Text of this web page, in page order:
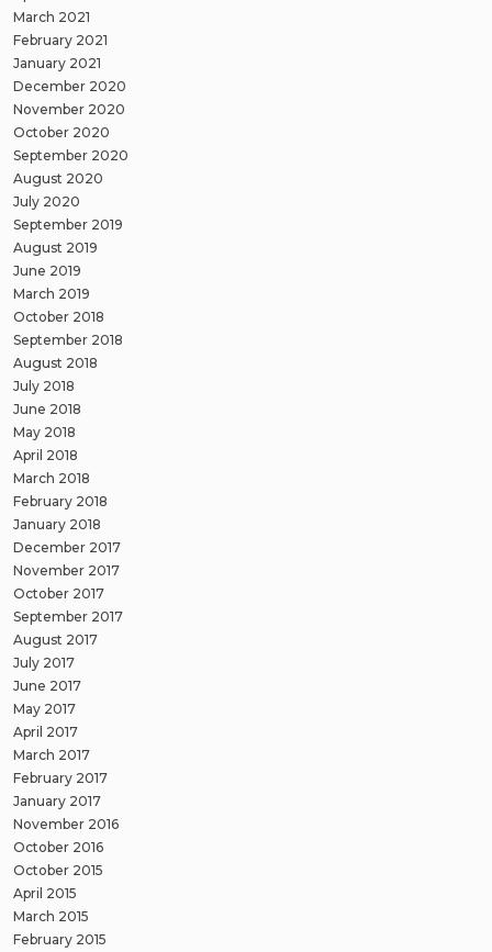
March 2021
February 2021
January 2021
December 2020
November 2020
October 2020
September 2020
August 2020
July 2020
September 2019
August 2019
June 2019
March 2019
October 2018
September 2018
August 2018
July 2018
June 2018
May 2018
April 2018
March 2018
February 2018
January 2018
December 2017
November 2017
October 2017
September 2017
August 2017
July 2017
June 2017
May 2017
April 2017
March 2017
February 2017
January 2017
November 2016
October 2016
October 2015
April 2015
March 2015
February 2015